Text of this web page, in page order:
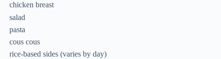
chicken breast
salad
pasta
cous cous
rice-based sides (varies by day)